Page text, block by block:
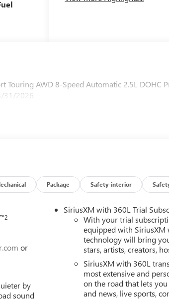
Touring AWD 8-Speed Automatic 2.5L DOHC
31/2026
Package Safety-interior
™2
or
by
sound
SiriusXM with 360L Trial
With your trial
equipped with SiriusXM
technology will bring
stars, artists, creators,
SiriusXM with 360L
most extensive and
on the road that lets
and news, live sports,